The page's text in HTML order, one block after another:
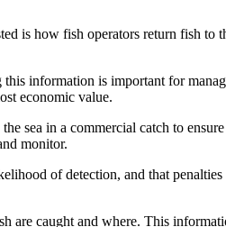
is how fish operators return fish to
information is important for
economic value.
sea in a commercial catch to
monitor.
of detection, and that
are caught and where. This